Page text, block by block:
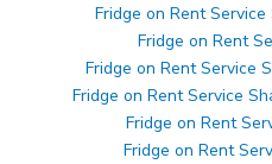
Fridge on Rent
Fridge on Rent
Fridge on Rent Service
Fridge on Rent Service
Fridge on Rent
Fridge on Rent